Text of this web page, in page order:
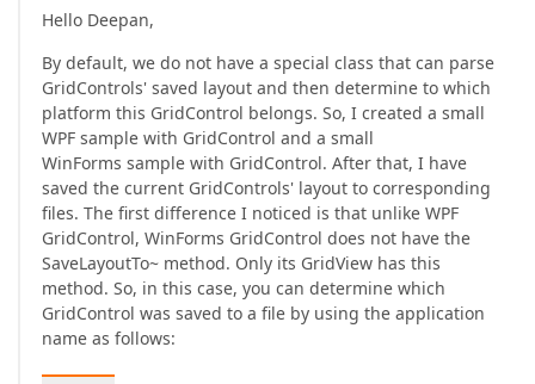
Hello Deepan,
By default, we do not have a special class that can parse
GridControls' saved layout and then determine to which
platform this GridControl belongs. So, I created a small
WPF sample with GridControl and a small
WinForms sample with GridControl. After that, I have
saved the current GridControls' layout to corresponding
files. The first difference I noticed is that unlike WPF
GridControl, WinForms GridControl does not have the
SaveLayoutTo~ method. Only its GridView has this
method. So, in this case, you can determine which
GridControl was saved to a file by using the application
name as follows: